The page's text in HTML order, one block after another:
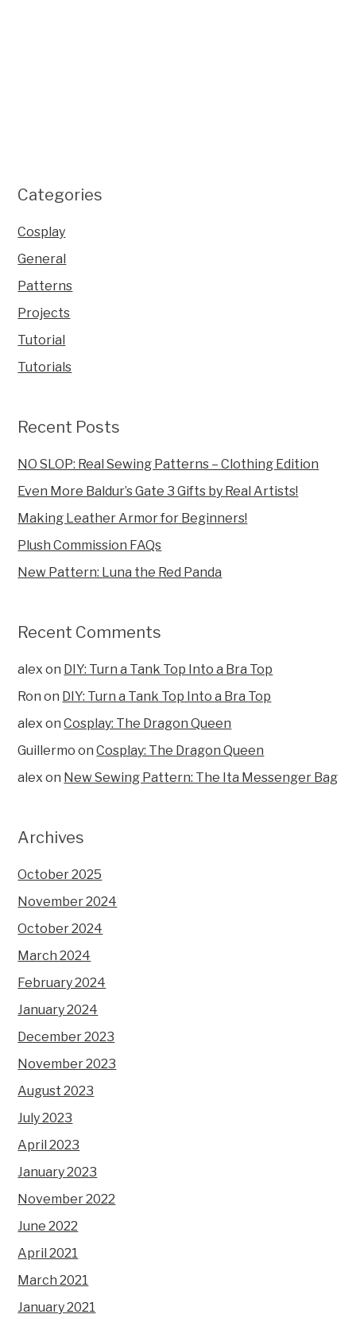
Categories
Cosplay
General
Patterns
Projects
Tutorial
Tutorials
Recent Posts
NO SLOP: Real Sewing Patterns – Clothing Edition
Even More Baldur’s Gate 3 Gifts by Real Artists!
Making Leather Armor for Beginners!
Plush Commission FAQs
New Pattern: Luna the Red Panda
Recent Comments
alex on DIY: Turn a Tank Top Into a Bra Top
Ron on DIY: Turn a Tank Top Into a Bra Top
alex onCosplay: The Dragon Queen
Guillermo onCosplay: The Dragon Queen
alex on New Sewing Pattern: The Ita Messenger Bag
Archives
October 2025
November 2024
October 2024
March 2024
February 2024
January 2024
December 2023
November 2023
August 2023
July 2023
April 2023
January 2023
November 2022
June 2022
April 2021
March 2021
January 2021